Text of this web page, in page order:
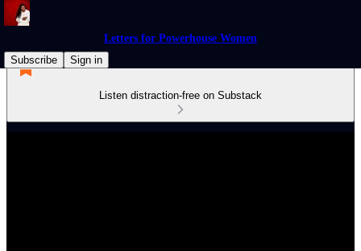
Letters for Powerhouse Women
Subscribe
Sign in
Listen distraction-free on Substack